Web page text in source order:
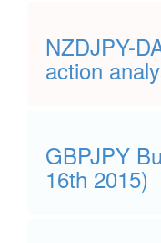
NZDJPY-
action
GBPJPY
16th 2015)